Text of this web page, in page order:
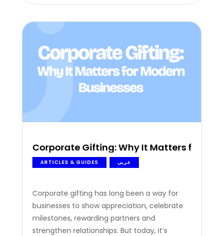
recognize the employees who step up and
Corporate Gifting: Why It Matters for
ARTICLES & GUIDES عربى
Corporate gifting has long been a way for
businesses to show appreciation, celebrate
milestones, rewarding partners and
strengthen relationships. But today, it’s